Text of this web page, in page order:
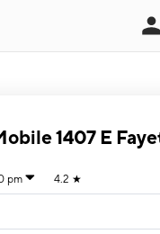
1407 E
pm 4.2 ★